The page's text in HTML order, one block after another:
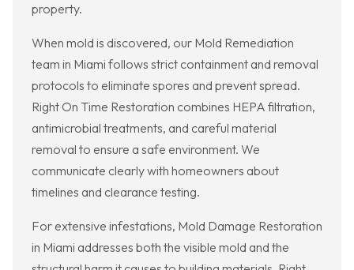
property.
When mold is discovered, our Mold Remediation
team in Miami follows strict containment and removal
protocols to eliminate spores and prevent spread.
Right On Time Restoration combines HEPA filtration,
antimicrobial treatments, and careful material
removal to ensure a safe environment. We
communicate clearly with homeowners about
timelines and clearance testing.
For extensive infestations, Mold Damage Restoration
in Miami addresses both the visible mold and the